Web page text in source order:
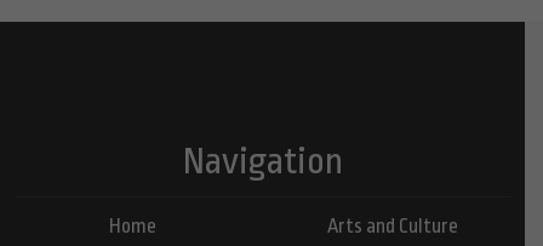
Navigation
Home
Arts and Culture